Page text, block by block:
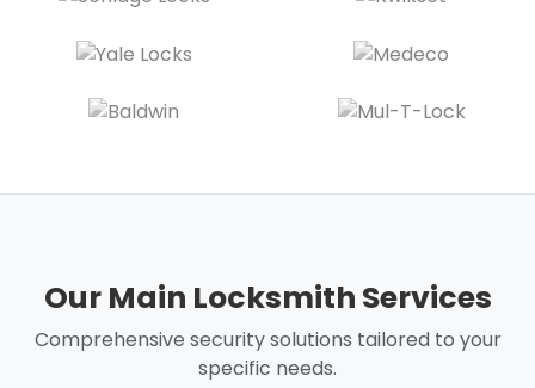
Our Main Locksmith Services
Comprehensive security solutions tailored to your
specific needs.